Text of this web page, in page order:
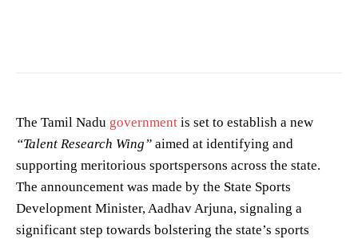
The Tamil Nadu government is set to establish a new
“Talent Research Wing” aimed at identifying and
supporting meritorious sportspersons across the state.
The announcement was made by the State Sports
Development Minister, Aadhav Arjuna, signaling a
significant step towards bolstering the state’s sports